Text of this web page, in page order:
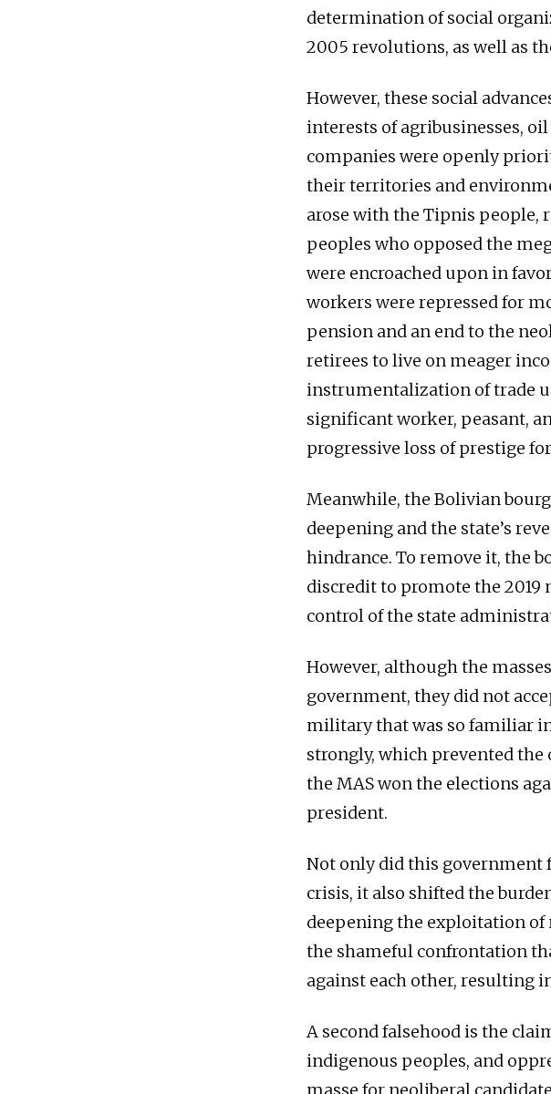
determination of social
2005 revolutions, as well as
However, these social
interests of agribusinesses,
companies were openly
their territories and
arose with the Tipnis people,
peoples who opposed the
were encroached upon in
workers were repressed for
pension and an end to the
retirees to live on meager
instrumentalization of trade
significant worker, peasant,
progressive loss of prestige
Meanwhile, the Bolivian
deepening and the state’s
hindrance. To remove it, the
discredit to promote the
control of the state
However, although the
government, they did not
military that was so familiar
strongly, which prevented
the MAS won the elections
president.
Not only did this government
crisis, it also shifted the
deepening the exploitation of
the shameful confrontation
against each other, resulting
A second falsehood is the
indigenous peoples, and